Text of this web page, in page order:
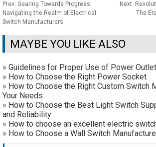
Prev: Gearing Towards Progress:
Navigating the Realm of Electrical
Switch Manufacturers
Next:
The
MAYBE YOU LIKE ALSO
» Guidelines for Proper Use of Power
» How to Choose the Right Power Socket
» How to Choose the Right Custom Switch
Your Needs
» How to Choose the Best Light Switch
and Reliability
» How to choose an excellent electric
» How to Choose a Wall Switch